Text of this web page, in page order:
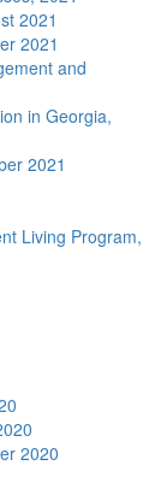
2021
2021
and
in Georgia,
2021
Living Program,
2020